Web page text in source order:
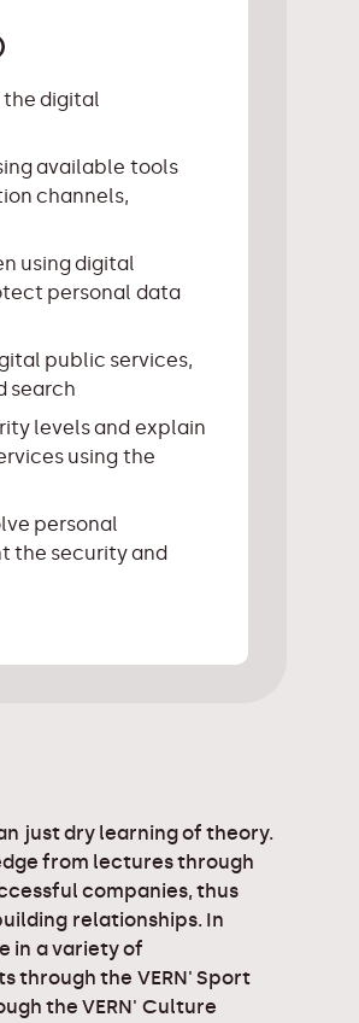
the digital
available tools
channels,
using digital
personal data
public services,
search
levels and explain
using the
personal
the security and
just dry learning of theory.
from lectures through
companies, thus
relationships. In
in a variety of
through the VERN' Sport
the VERN' Culture